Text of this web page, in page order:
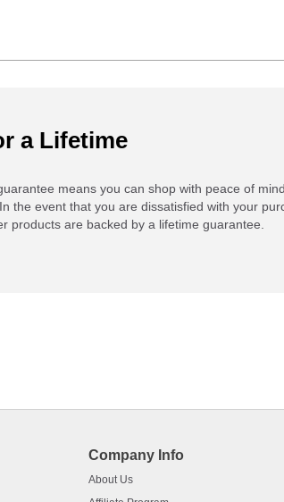
a Lifetime
means you can shop with peace of
the event that you are dissatisfied with your
products are backed by a lifetime guarantee.
Company Info
About Us